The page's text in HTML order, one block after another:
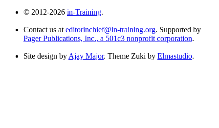
© 2012-2026 in-Training.
Contact us at editorinchief@in-training.org. Supported by
Pager Publications, Inc., a 501c3 nonprofit corporation.
Site design by Ajay Major. Theme Zuki by Elmastudio.